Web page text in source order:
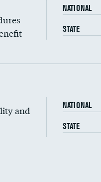
NATIONAL
STATE
and
NATIONAL
STATE